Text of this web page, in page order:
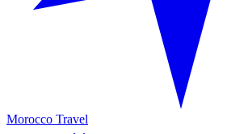
Morocco Travel